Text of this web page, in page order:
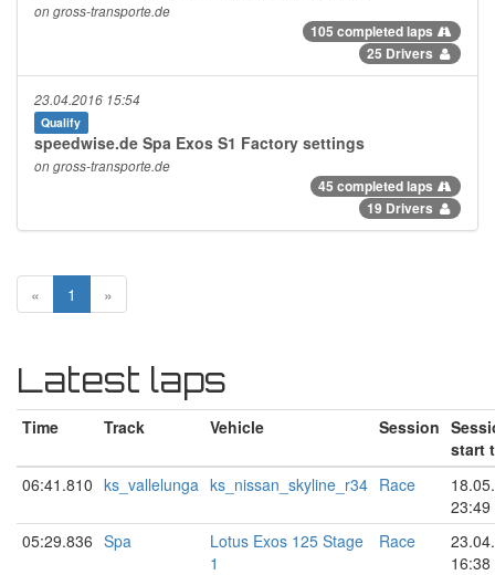
on gross-transporte.de
105 completed laps
25 Drivers
23.04.2016 15:54
Qualify
speedwise.de Spa Exos S1 Factory settings
on gross-transporte.de
45 completed laps
19 Drivers
« 1 »
Latest laps
Time Track Vehicle Session
start
06:41.810 ks_vallelunga ks_nissan_skyline_r34 Race
23:49
05:29.836 Spa
Lotus Exos 125 Stage
1
Race
16:38